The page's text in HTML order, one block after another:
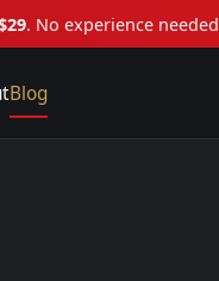
. No experience needed
Blog